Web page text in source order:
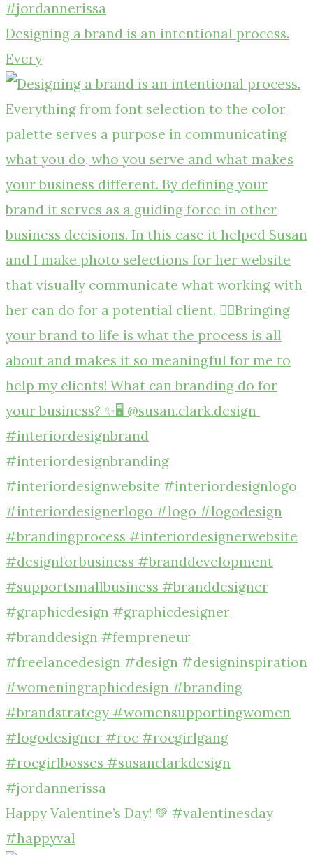
Designing a brand is an intentional process.
Every
Happy Valentine’s Day! 💚 #valentinesday
#happyval